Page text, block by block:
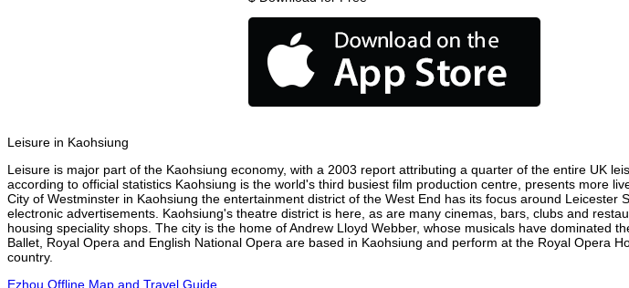
Leisure in Kaohsiung
Leisure is major part of the Kaohsiung economy, with a 2003 report attributing a quarter of the entire UK
according to official statistics Kaohsiung is the world's third busiest film production centre, presents more
City of Westminster in Kaohsiung the entertainment district of the West End has its focus around
electronic advertisements. Kaohsiung's theatre district is here, as are many cinemas, bars, clubs and
housing speciality shops. The city is the home of Andrew Lloyd Webber, whose musicals have dominated
Ballet, Royal Opera and English National Opera are based in Kaohsiung and perform at the Royal Opera
country.
Ezhou Offline Map and Travel Guide